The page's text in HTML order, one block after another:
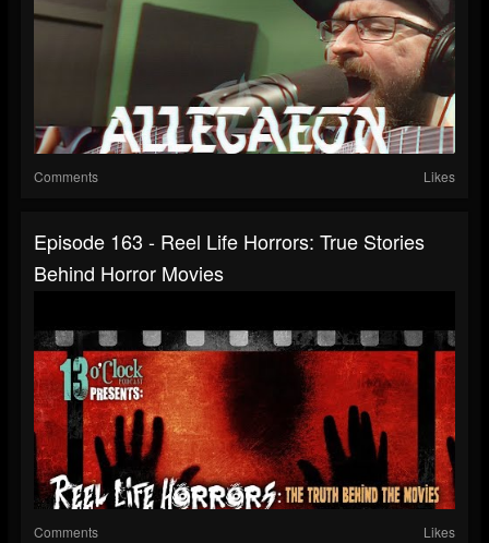
Comments Likes
Episode 163 - Reel Life Horrors: True Stories
Behind Horror Movies
Comments Likes